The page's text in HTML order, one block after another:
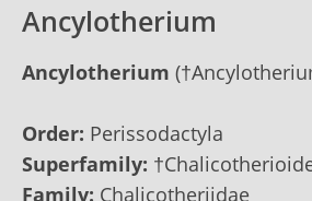
Ancylotherium
Ancylotherium
Order: Perissodactyla
Superfamily:
Family: Chalicotheriidae